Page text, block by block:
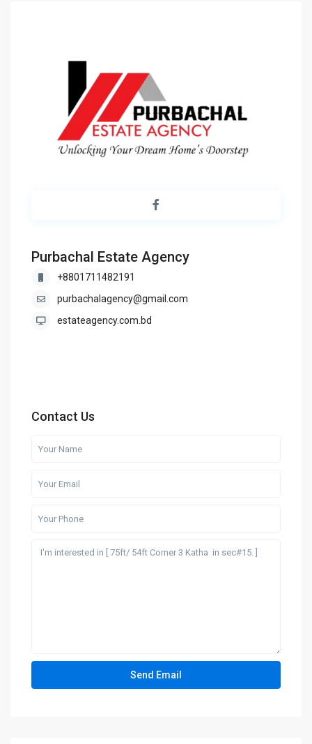
Purbachal Estate Agency
+8801711482191
purbachalagency@gmail.com
estateagency.com.bd
Contact Us